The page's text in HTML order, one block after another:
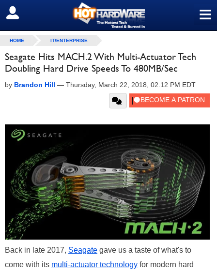
≡
SIGN OUT
HOME IT/ENTERPRISE
Seagate Hits MACH.2 With Multi-Actuator Tech
Doubling Hard Drive Speeds To 480MB/Sec
by Brandon Hill — Thursday, March 22, 2018, 02:12 PM EDT
Back in late 2017, Seagate gave us a taste of what's to
come with its multi-actuator technology for modern hard